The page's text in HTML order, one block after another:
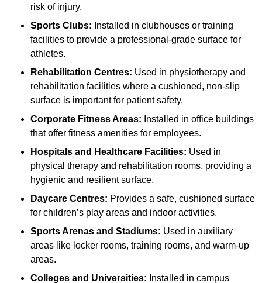
risk of injury.
Sports Clubs: Installed in clubhouses or training
facilities to provide a professional-grade surface for
athletes.
Rehabilitation Centres: Used in physiotherapy and
rehabilitation facilities where a cushioned, non-slip
surface is important for patient safety.
Corporate Fitness Areas: Installed in office buildings
that offer fitness amenities for employees.
Hospitals and Healthcare Facilities: Used in
physical therapy and rehabilitation rooms, providing a
hygienic and resilient surface.
Daycare Centres: Provides a safe, cushioned surface
for children’s play areas and indoor activities.
Sports Arenas and Stadiums: Used in auxiliary
areas like locker rooms, training rooms, and warm-up
areas.
Colleges and Universities: Installed in campus